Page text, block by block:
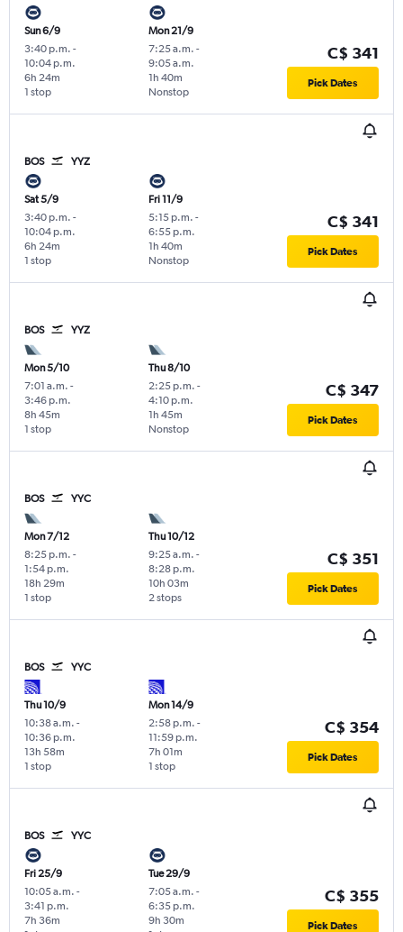
Sun 6/9
3:40 p.m. -
10:04 p.m.
1 stop
6h 24m
Mon 21/9
7:25 a.m. -
9:05 a.m.
Nonstop
1h 40m
C$ 341
Pick Dates
BOS YYZ
Sat 5/9
3:40 p.m. -
10:04 p.m.
1 stop
6h 24m
Fri 11/9
5:15 p.m. -
6:55 p.m.
Nonstop
1h 40m
C$ 341
Pick Dates
BOS YYZ
Mon 5/10
7:01 a.m. -
3:46 p.m.
1 stop
8h 45m
Thu 8/10
2:25 p.m. -
4:10 p.m.
Nonstop
1h 45m
C$ 347
Pick Dates
BOS YYC
Mon 7/12
8:25 p.m. -
1:54 p.m.
1 stop
18h 29m
Thu 10/12
9:25 a.m. -
8:28 p.m.
2 stops
10h 03m
C$ 351
Pick Dates
BOS YYC
Thu 10/9
10:38 a.m. -
10:36 p.m.
1 stop
13h 58m
Mon 14/9
2:58 p.m. -
11:59 p.m.
1 stop
7h 01m
C$ 354
Pick Dates
BOS YYC
Fri 25/9
10:05 a.m. -
3:41 p.m.
7h 36m
Tue 29/9
7:05 a.m. -
6:35 p.m.
9h 30m
C$ 355
Pick Dates